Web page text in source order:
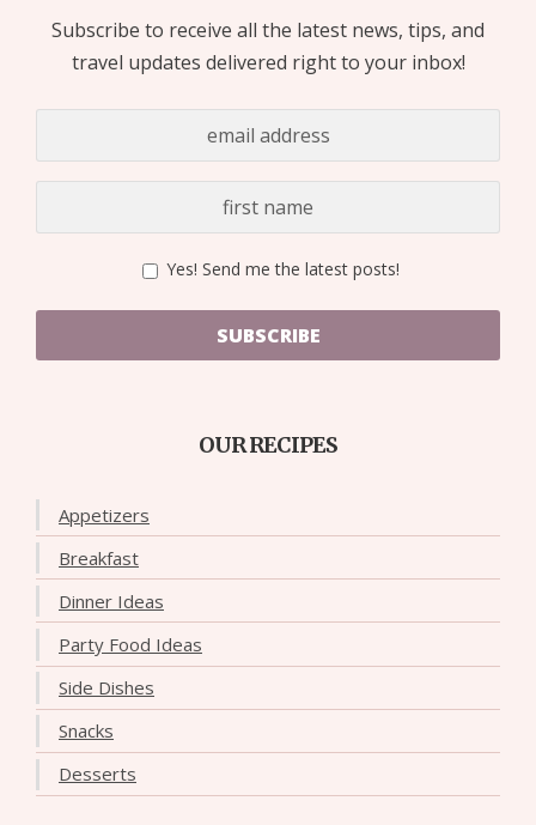
Subscribe to receive all the latest news, tips, and
travel updates delivered right to your inbox!
Yes! Send me the latest posts!
SUBSCRIBE
OUR RECIPES
Appetizers
Breakfast
Dinner Ideas
Party Food Ideas
Side Dishes
Snacks
Desserts